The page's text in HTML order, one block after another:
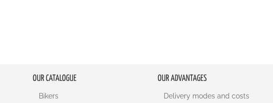
OUR CATALOGUE
Bikers
OUR ADVANTAGES
Delivery modes and costs